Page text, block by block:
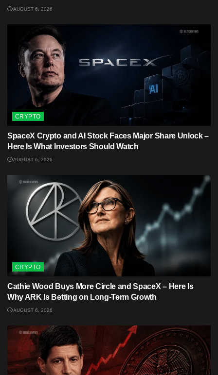
AUGUST 6, 2026
CRYPTO
SpaceX Crypto and AI Stock Faces Major Share Unlock –
Here Is What Investors Should Watch
AUGUST 6, 2026
CRYPTO
Cathie Wood Buys More Circle and SpaceX – Here Is
Why ARK Is Betting on Long-Term Growth
AUGUST 6, 2026